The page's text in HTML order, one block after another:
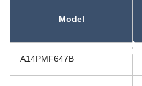
Model
A14PMF647B